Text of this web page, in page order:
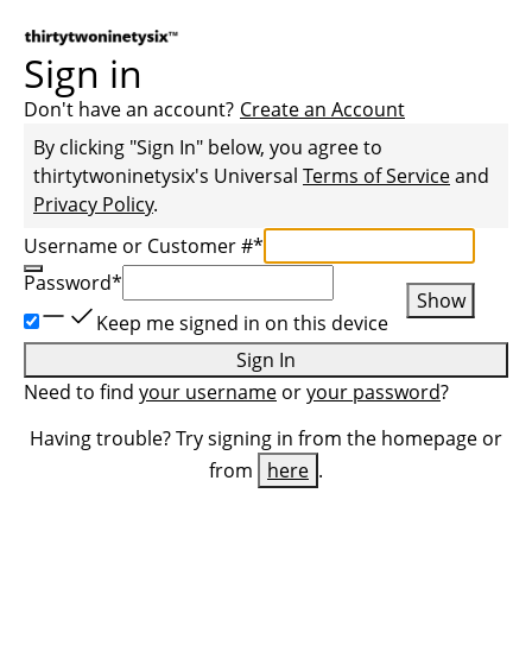
Sign in
Don't have an account? Create an Account
By clicking "Sign In" below, you agree to
thirtytwoninetysix's Universal Terms of Serviceand
Privacy Policy.
Username or Customer #*
Password*
Show
Keep me signed in on this device
Sign In
Need to find your username oryour password?
Having trouble? Try signing in from the homepage or
from
here .